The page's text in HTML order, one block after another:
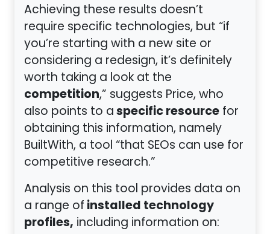
Achieving these results doesn’t
require specific technologies, but “if
you’re starting with a new site or
considering a redesign, it’s definitely
worth taking a look at the
competition,” suggests Price, who
also points to aspecific resourcefor
obtaining this information, namely
BuiltWith, a tool “that SEOs can use for
competitive research.”
Analysis on this tool provides data on
a range ofinstalled technology
profiles, including information on: